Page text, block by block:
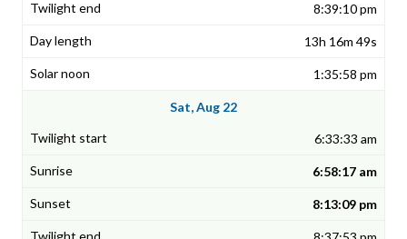
8:39:10 pm
13h 16m 49s
1:35:58 pm
Sat, Aug 22
6:33:33 am
6:58:17 am
8:13:09 pm